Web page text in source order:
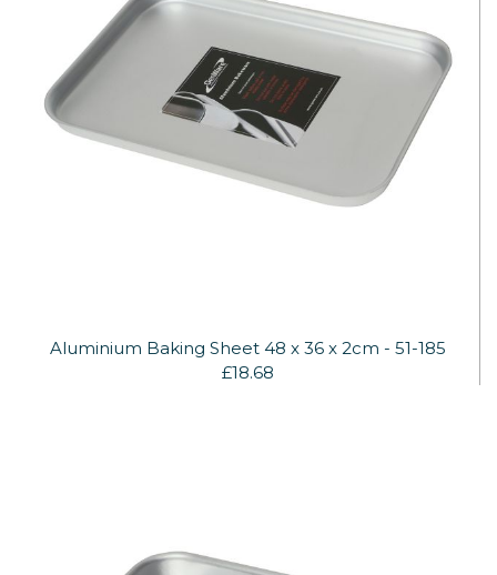
Aluminium Baking Sheet 48 x 36 x 2cm - 51-185
£18.68